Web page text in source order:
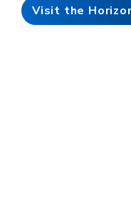
Visit the